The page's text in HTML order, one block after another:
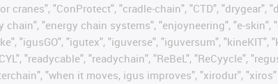
"ConProtect", "cradle-chain", "CTD", "drygear",
"energy chain systems", "enjoyneering", "e-skin",
"igusGO", "igutex", "iguverse", "iguversum",
"readycable", "readychain", "ReBeL", "ReCyycle",
"when it moves, igus improves", "xirodur",